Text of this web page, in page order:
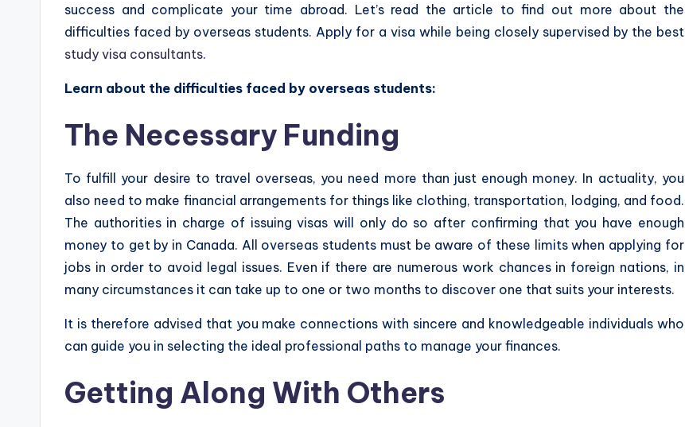
success and complicate your time abroad. Let’s read the article to find out more about the
difficulties faced by overseas students. Apply for a visa while being closely supervised by the best
study visa consultants.
Learn about the difficulties faced by overseas students:
The Necessary Funding
To fulfill your desire to travel overseas, you need more than just enough money. In actuality, you
also need to make financial arrangements for things like clothing, transportation, lodging, and food.
The authorities in charge of issuing visas will only do so after confirming that you have enough
money to get by in Canada. All overseas students must be aware of these limits when applying for
jobs in order to avoid legal issues. Even if there are numerous work chances in foreign nations, in
many circumstances it can take up to one or two months to discover one that suits your interests.
It is therefore advised that you make connections with sincere and knowledgeable individuals who
can guide you in selecting the ideal professional paths to manage your finances.
Getting Along With Others